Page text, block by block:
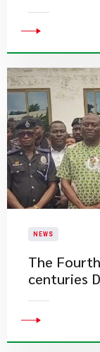
NEWS
The
centuries